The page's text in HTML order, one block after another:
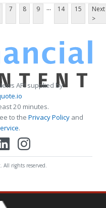
7 8 9 ... 14 15
Next
>
API supplied by
20 minutes.
to the Privacy Policy and
.
rights reserved.